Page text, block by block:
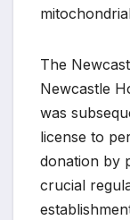
The
Newcastle
was
license to
donation by
crucial